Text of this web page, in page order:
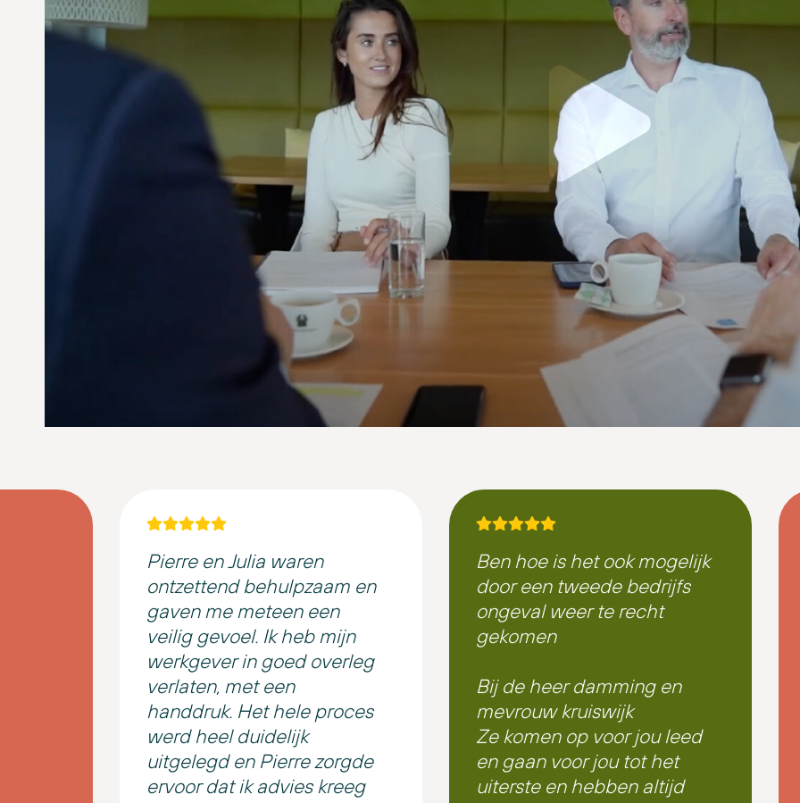
Pierre en Julia waren
ontzettend behulpzaam en
gaven me meteen een
veilig gevoel. Ik heb mijn
werkgever in goed overleg
verlaten, met een
handdruk. Het hele proces
werd heel duidelijk
uitgelegd en Pierre zorgde
ervoor dat ik advies kreeg
Ben hoe is het ook mogelijk
door een tweede bedrijfs
ongeval weer te recht
gekomen
Bij de heer damming en
mevrouw kruiswijk
Ze komen op voor jou leed
en gaan voor jou tot het
uiterste en hebben altijd